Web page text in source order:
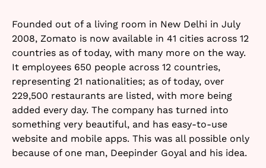
Founded out of a living room in New Delhi in July
2008, Zomato is now available in 41 cities across 12
countries as of today, with many more on the way.
It employees 650 people across 12 countries,
representing 21 nationalities; as of today, over
229,500 restaurants are listed, with more being
added every day. The company has turned into
something very beautiful, and has easy-to-use
website and mobile apps. This was all possible only
because of one man, Deepinder Goyal and his idea.